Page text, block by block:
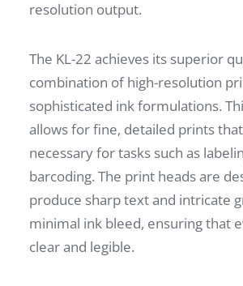
resolution output.
The KL-22 achieves its superior
combination of high-resolution
sophisticated ink formulations.
allows for fine, detailed prints
necessary for tasks such as
barcoding. The print heads are
produce sharp text and intricate
minimal ink bleed, ensuring that
clear and legible.